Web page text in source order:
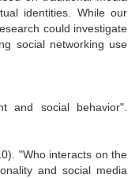
identities. While our
could investigate
social networking use
and social behavior".
"Who interacts on the
and social media